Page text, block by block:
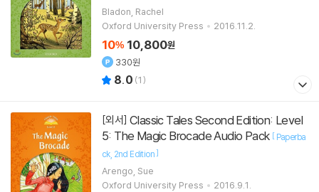
포함 ]
Bladon, Rachel
Oxford University Press
2016.11.2.
10% 10,800원
330원
8.0 (1)
[외서]
5: The Magic Brocade Audio Pack [ Paperba
ck 2nd Edition]
Arengo, Sue
Oxford University Press
2016.9.1.